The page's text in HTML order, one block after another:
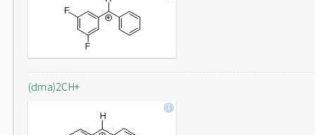
(dma)2CH+